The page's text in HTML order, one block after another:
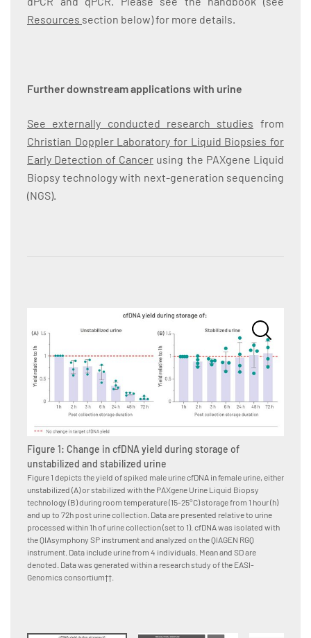
Resources section below) for more details.
Further downstream applications with urine
See externally conducted research studies from
Christian Doppler Laboratory for Liquid Biopsies for
Early Detection of Cancer using the PAXgene Liquid
Biopsy technology with next-generation sequencing
(NGS).
Figure 1: Change in cfDNA yield during storage of
unstabilized and stabilized urine
Figure 1 depicts the yield of spiked male urine cfDNA in female urine, either
unstabilized (A) or stabilized with the PAXgene Urine Liquid Biopsy
technology (B) during room temperature (15-25°C) storage from 1 hour (h)
and up to 72h post urine collection. Data are presented relative to urine
processed within 1h of urine collection (set to 1). cfDNA was isolated with
the QIAsymphony SP instrument and analyzed on the QIAGEN RGQ
instrument. Data include urine from 4 individuals. Mean and SD are
denoted. Data was generated within a research study of the EASI-
Genomics consortium††.